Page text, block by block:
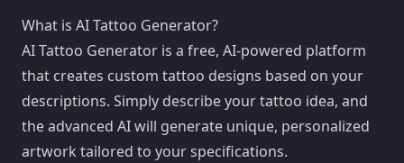
What is AI Tattoo Generator?
AI Tattoo Generator is a free, AI-powered platform
that creates custom tattoo designs based on your
descriptions. Simply describe your tattoo idea, and
the advanced AI will generate unique, personalized
artwork tailored to your specifications.